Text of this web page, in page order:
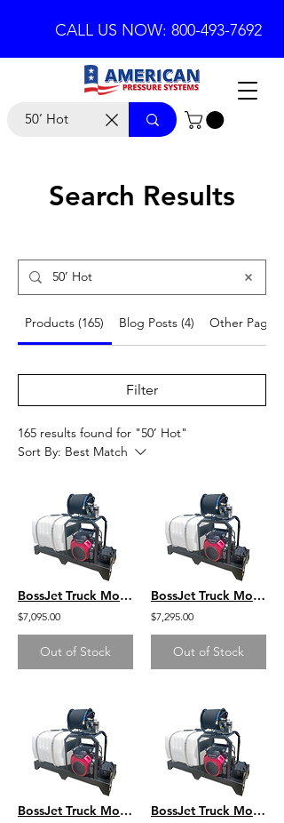
CALL US NOW: 800-493-7692
Search Results
Products (165) Blog Posts (4) Other Pages
Filter
165 results found for "50’ Hot"
Sort By: Best Match
BossJet Truck Mounted Jetter Honda 4000psi / 4.0gpm / 100gal
$7,095.00
Out of Stock
BossJet Truck Mounted Jetter Honda 4000psi / 4.0gpm / 200gal
$7,295.00
Out of Stock
BossJet Truck Mounted Jetter DuroMax 440 4000psi / 4.0gpm / 100gal BossJet Truck Mounted Jetter DuroMax 440 4000psi / 4.0gpm / 200gal